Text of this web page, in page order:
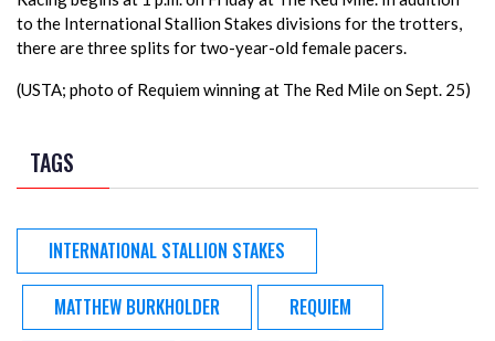
to the International Stallion Stakes divisions for the trotters,
there are three splits for two-year-old female pacers.
(USTA; photo of Requiem winning at The Red Mile on Sept. 25)
TAGS
INTERNATIONAL STALLION STAKES
MATTHEW BURKHOLDER REQUIEM